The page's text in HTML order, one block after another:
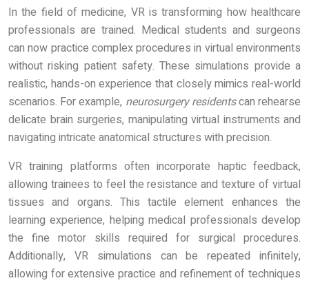
In the field of medicine, VR is transforming how healthcare
professionals are trained. Medical students and surgeons
can now practice complex procedures in virtual environments
without risking patient safety. These simulations provide a
realistic, hands-on experience that closely mimics real-world
scenarios. For example, neurosurgery residentscan rehearse
delicate brain surgeries, manipulating virtual instruments and
navigating intricate anatomical structures with precision.
VR training platforms often incorporate haptic feedback,
allowing trainees to feel the resistance and texture of virtual
tissues and organs. This tactile element enhances the
learning experience, helping medical professionals develop
the fine motor skills required for surgical procedures.
Additionally, VR simulations can be repeated infinitely,
allowing for extensive practice and refinement of techniques